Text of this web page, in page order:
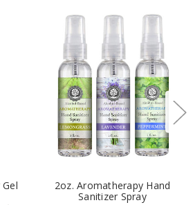
2oz. Aromatherapy Hand
Sanitizer Spray